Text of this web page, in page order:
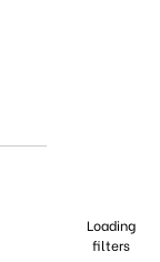
Loading
filters